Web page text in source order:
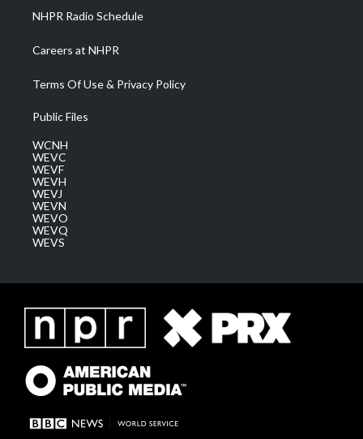
NHPR Radio Schedule
Careers at NHPR
Terms Of Use & Privacy Policy
Public Files
WCNH
WEVC
WEVF
WEVH
WEVJ
WEVN
WEVO
WEVQ
WEVS